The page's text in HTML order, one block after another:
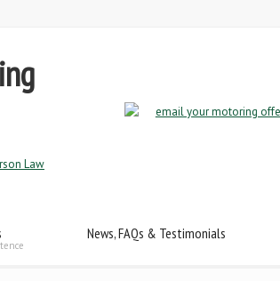
Law
News, FAQs & Testimonials